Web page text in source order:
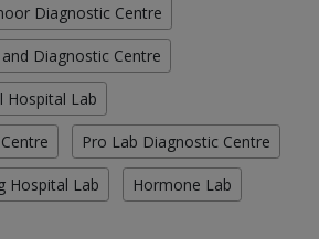
Diagnostic Centre
Diagnostic Centre
Hospital Lab
Pro Lab Diagnostic Centre
Hospital Lab Hormone Lab